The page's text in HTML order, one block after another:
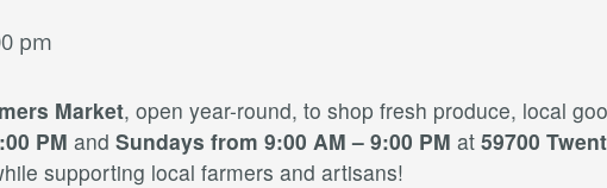
pm
Market, open year-round, to shop fresh produce, local
PM and Sundays from 9:00 AM – 9:00 PM at 59700
supporting local farmers and artisans!